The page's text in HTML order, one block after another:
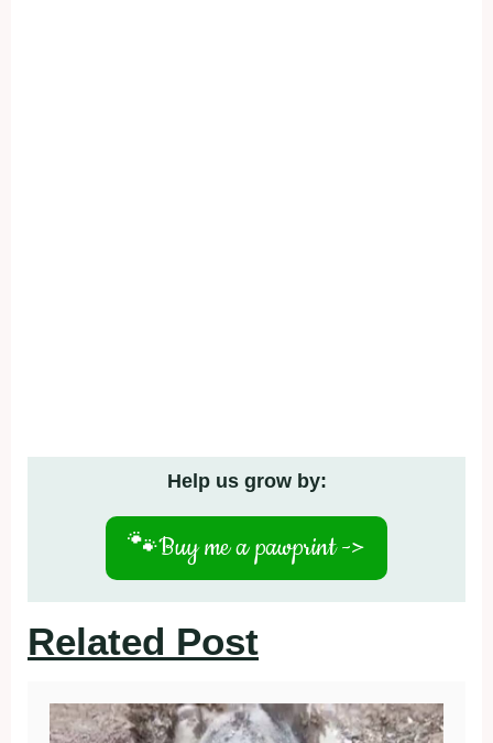
Help us grow by:
🐾Buy me a pawprint ->
Related Post